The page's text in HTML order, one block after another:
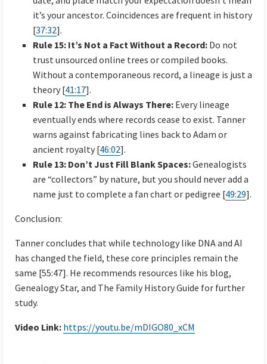
it’s your ancestor. Coincidences are frequent in history
[37:32].
Rule 15: It’s Not a Fact Without a Record: Do not
trust unsourced online trees or compiled books.
Without a contemporaneous record, a lineage is just a
theory [41:17].
Rule 12: The End is Always There: Every lineage
eventually ends where records cease to exist. Tanner
warns against fabricating lines back to Adam or
ancient royalty [46:02].
Rule 13: Don’t Just Fill Blank Spaces:Genealogists
are “collectors” by nature, but you should never add a
name just to complete a fan chart or pedigree [49:29].
Conclusion:
Tanner concludes that while technology like DNA and AI
has changed the field, these core principles remain the
same [55:47]. He recommends resources like his blog,
Genealogy Star, and The Family History Guide for further
study.
Video Link: https://youtu.be/mDIGO80_xCM